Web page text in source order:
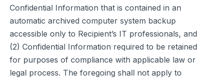
Confidential Information that is contained in an
automatic archived computer system backup
accessible only to Recipient’s IT professionals, and
(2) Confidential Information required to be retained
for purposes of compliance with applicable law or
legal process. The foregoing shall not apply to